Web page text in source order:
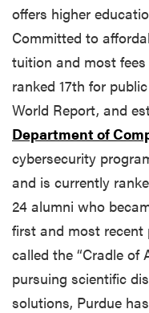
offers higher
Committed to
tuition and most fees
ranked 17th for
World Report, and
Department of
cybersecurity
and is currently
24 alumni who
first and most recent
called the “Cradle of
pursuing scientific
solutions, Purdue